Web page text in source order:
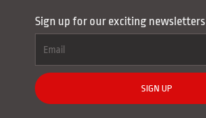
Sign up for our exciting newsletters
SIGN UP